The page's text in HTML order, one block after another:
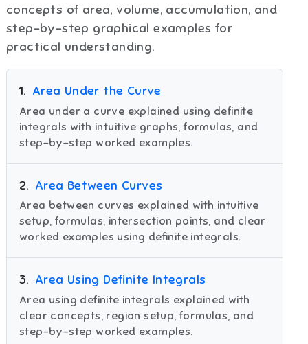
concepts of area, volume, accumulation, and
step-by-step graphical examples for
practical understanding.
1. Area Under the Curve
Area under a curve explained using definite
integrals with intuitive graphs, formulas, and
step-by-step worked examples.
2. Area Between Curves
Area between curves explained with intuitive
setup, formulas, intersection points, and clear
worked examples using definite integrals.
3. Area Using Definite Integrals
Area using definite integrals explained with
clear concepts, region setup, formulas, and
step-by-step worked examples.